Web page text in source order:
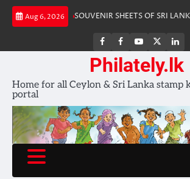
Skip
Aug 6, 2026
Album 2025 SOUVENIR SHEETS OF SRI
FB
FB
group
Youtube
Channel
page
Philately.lk
Home for all Ceylon & Sri Lanka stamp
portal